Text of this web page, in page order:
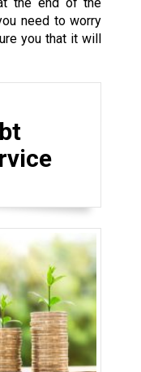
need to worry
you that it will